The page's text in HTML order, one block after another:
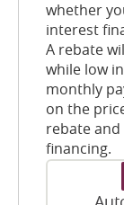
whether
interest
A rebate
while low
monthly
on the
rebate
financing.